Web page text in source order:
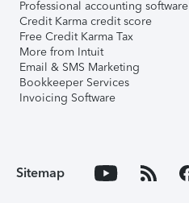
Professional accounting software
Credit Karma credit score
Free Credit Karma Tax
More from Intuit
Email & SMS Marketing
Bookkeeper Services
Invoicing Software
Sitemap